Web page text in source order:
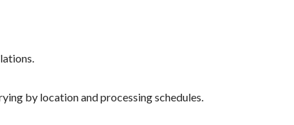
by location and processing schedules.